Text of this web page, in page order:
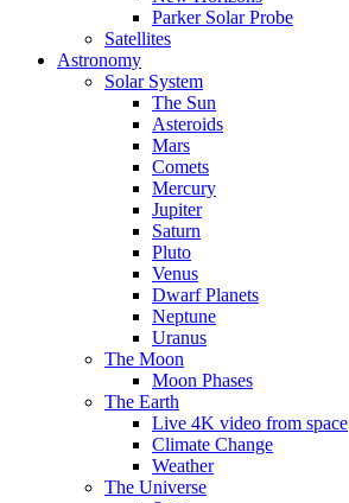
Parker Solar Probe
Satellites
Astronomy
Solar System
The Sun
Asteroids
Mars
Comets
Mercury
Jupiter
Saturn
Pluto
Venus
Dwarf Planets
Neptune
Uranus
The Moon
Moon Phases
The Earth
Live 4K video from space
Climate Change
Weather
The Universe